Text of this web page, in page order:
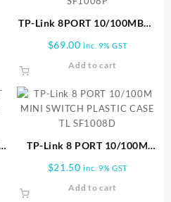
TP-Link 8PORT 10/100MBPS
POE TL SF1008P
$69.00 inc. 9% GST
Add to cart
TP-Link 8 PORT 10/100M
TL SF1008D
$21.50 inc. 9% GST
Add to cart